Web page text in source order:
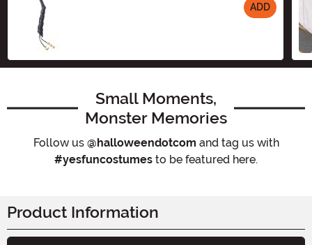
ADD
Small Moments,
Monster Memories
Follow us @halloweendotcom and tag us with
#yesfuncostumes to be featured here.
Product Information